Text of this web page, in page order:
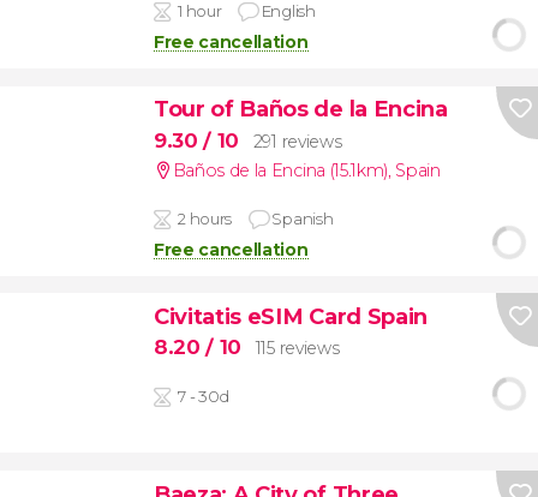
1 hour English
Free cancellation
Tour of Baños de la Encina
9.30/ 10
291 reviews
Baños de la Encina (15.1km), Spain
2 hours Spanish
Free cancellation
Civitatis eSIM Card Spain
8.20/ 10 115 reviews
7 - 30d